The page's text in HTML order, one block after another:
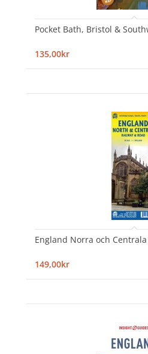
Pocket Bath, Bristol &
135,00kr
England Norra och
149,00kr